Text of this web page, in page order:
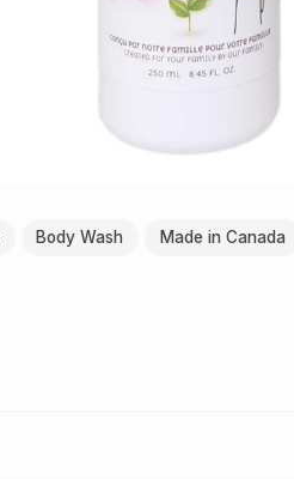
Body Wash Made in Canada